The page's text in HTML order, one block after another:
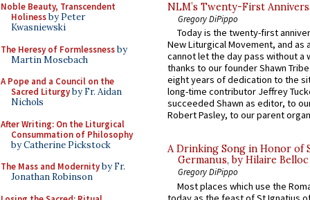
Noble Beauty, Transcendent
Holinessby Peter
Kwasniewski
The Heresy of Formlessnessby
Martin Mosebach
A Pope and a Council on the
Sacred Liturgyby Fr. Aidan
Nichols
After Writing: On the Liturgical
Consummation of Philosophy
by Catherine Pickstock
The Mass and Modernityby Fr.
Jonathan Robinson
NLM’s Twenty-First
Gregory DiPippo
Today is the twenty-first
New Liturgical Movement, and as
cannot let the day pass without a
thanks to our founder Shawn
eight years of dedication to the
long-time contributor Jeffrey
succeeded Shawn as editor, to
Robert Pasley, to our parent
A Drinking Song in Honor of
Germanus, by Hilaire Belloc
Gregory DiPippo
Most places which use the